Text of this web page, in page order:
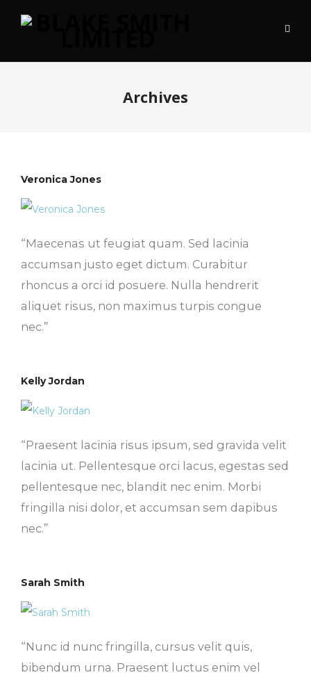
Archives
Veronica Jones
“Maecenas ut feugiat quam. Sed lacinia
accumsan justo eget dictum. Curabitur
rhoncus a orci id posuere. Nulla hendrerit
aliquet risus, non maximus turpis congue
nec.”
Kelly Jordan
“Praesent lacinia risus ipsum, sed gravida velit
lacinia ut. Pellentesque orci lacus, egestas sed
pellentesque nec, blandit nec enim. Morbi
fringilla nisi dolor, et accumsan sem dapibus
nec.”
Sarah Smith
“Nunc id nunc fringilla, cursus velit quis,
bibendum urna. Praesent luctus enim vel